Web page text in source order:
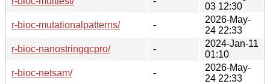
03 12:30
r-bioc-mutationalpatterns/
-
2026-May-
24 22:33
r-bioc-nanostringqcpro/
-
2024-Jan-11
01:10
r-bioc-netsam/
-
2026-May-
24 22:33